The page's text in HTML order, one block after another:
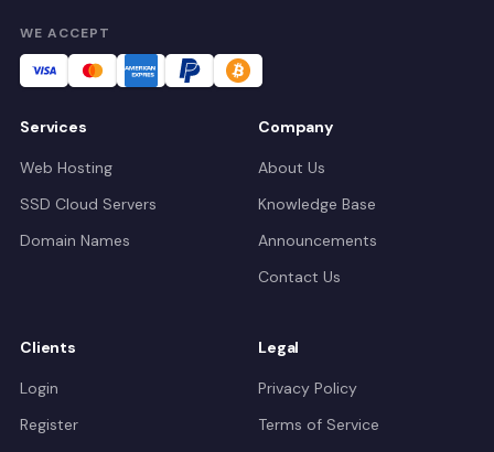
WE ACCEPT
Services
Web Hosting
SSD Cloud Servers
Domain Names
Company
About Us
Knowledge Base
Announcements
Contact Us
Clients
Login
Register
Legal
Privacy Policy
Terms of Service